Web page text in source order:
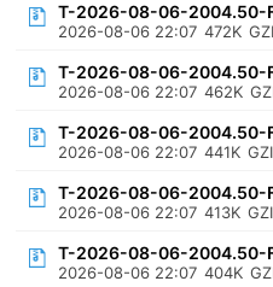
T-2026-08-06-2004.50-
2026-08-06 22:07 472K
T-2026-08-06-2004.50-
2026-08-06 22:07 462K
T-2026-08-06-
2026-08-06 22:07 441K
T-2026-08-06-
2026-08-06 22:07 413K
T-2026-08-06-
2026-08-06 22:07 404K